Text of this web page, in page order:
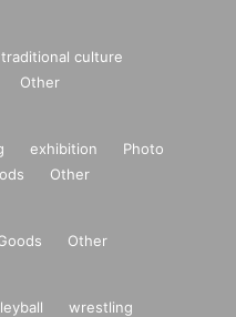
traditional culture
Other
exhibition
Photo
Other
Other
wrestling